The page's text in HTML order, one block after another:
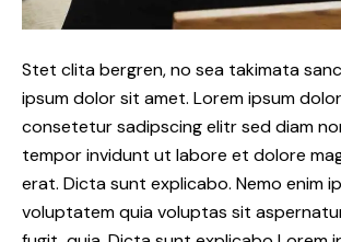
Stet clita bergren, no sea takimata
ipsum dolor sit amet. Lorem ipsum
consetetur sadipscing elitr sed diam
tempor invidunt ut labore et dolore
erat. Dicta sunt explicabo. Nemo enim
voluptatem quia voluptas sit